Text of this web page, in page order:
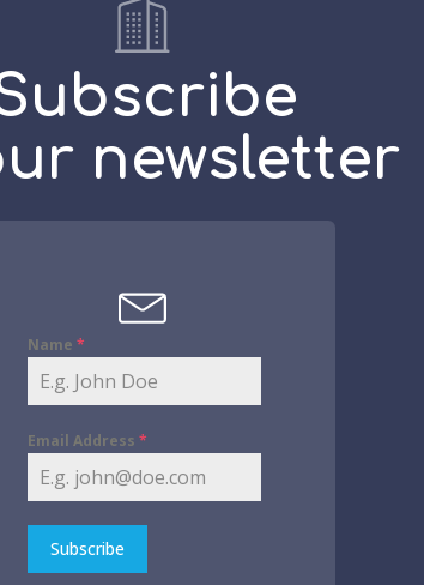
newsletter
Name *
Email Address *
Subscribe